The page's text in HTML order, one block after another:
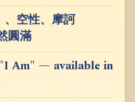
、空性、摩訶
圓滿
Am" — available in